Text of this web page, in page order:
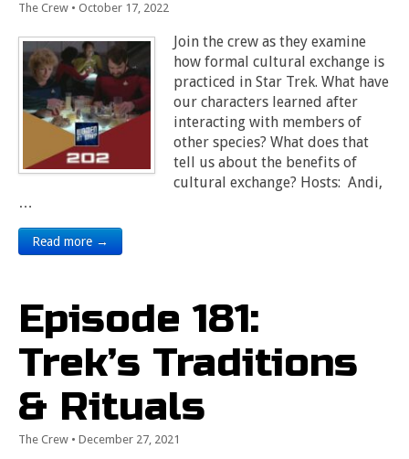
The Crew • October 17, 2022
Join the crew as they examine
how formal cultural exchange is
practiced in Star Trek. What have
our characters learned after
interacting with members of
other species? What does that
tell us about the benefits of
cultural exchange? Hosts: Andi,
…
Read more →
Episode 181:
Trek’s Traditions
& Rituals
The Crew • December 27, 2021